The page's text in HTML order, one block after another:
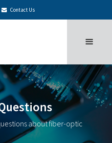
 Contact Us
about fiber-optic